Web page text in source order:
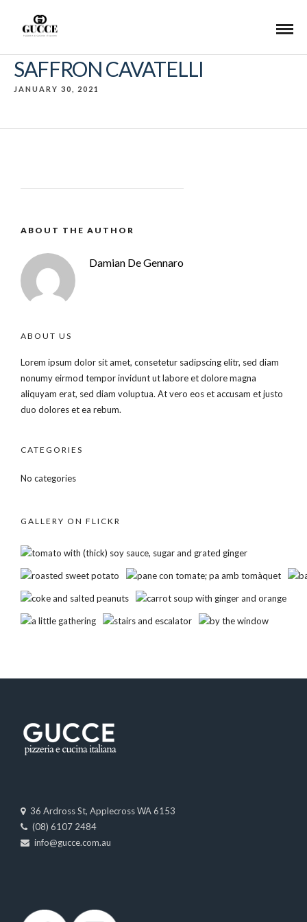
SAFFRON CAVATELLI
JANUARY 30, 2021
ABOUT THE AUTHOR
Damian De Gennaro
ABOUT US
Lorem ipsum dolor sit amet, consetetur sadipscing elitr, sed diam
nonumy eirmod tempor invidunt ut labore et dolore magna
aliquyam erat, sed diam voluptua. At vero eos et accusam et justo
duo dolores et ea rebum.
CATEGORIES
No categories
GALLERY ON FLICKR
36 Ardross St, Applecross WA 6153
(08) 6107 2484
info@gucce.com.au